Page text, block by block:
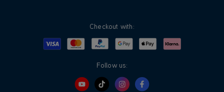
Checkout with:
Visa MastercardPayPalGoogle PayApple PayKlarna
Follow us: